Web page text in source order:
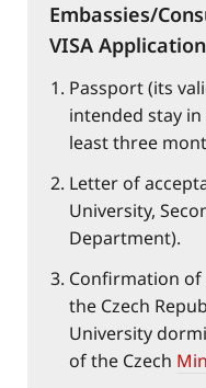
Embassies/
VISA Application
Passport (its
intended stay in
least three
Letter of
University,
Department).
Confirmation
the Czech
University
of the Czech